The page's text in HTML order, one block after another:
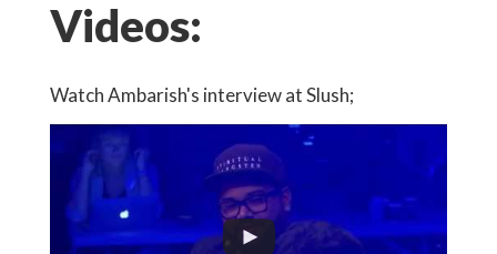
Videos:
Watch Ambarish's interview at Slush;